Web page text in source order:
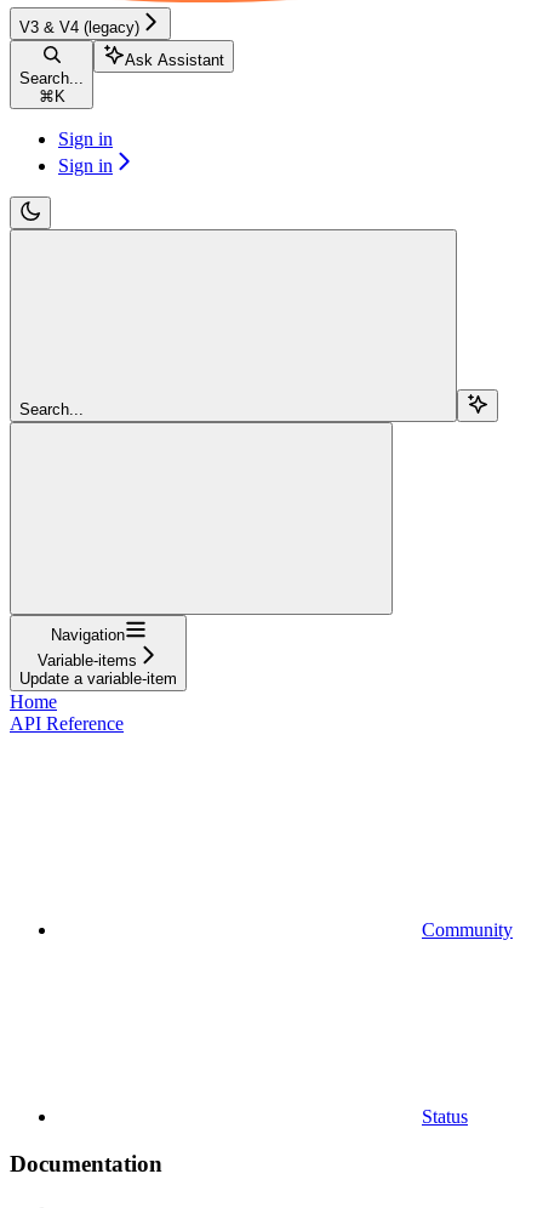
V3 & V4 (legacy)
Search...
⌘ K
Ask Assistant
Sign in
Sign in
Search...
Navigation
Variable-items
Update a variable-item
Home
API Reference
Community
Status
Documentation